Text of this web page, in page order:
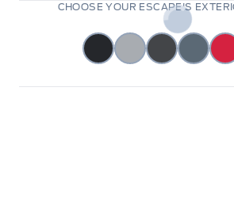
CHOOSE YOUR ESCAPE'S